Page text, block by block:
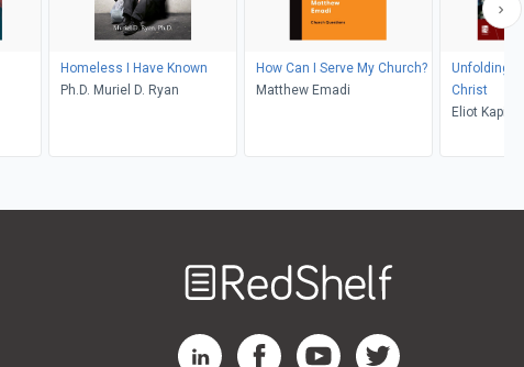
Homeless I Have Known
Ph.D. Muriel D. Ryan
How Can I Serve My Church?
Matthew Emadi
Unfolding
Christ
Eliot
RedShelf LinkedIn Page
RedShelf Facebook Page
RedShelf YouTube Page
RedShelf Twitter